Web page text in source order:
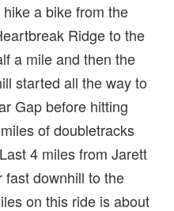
a bike from the
Ridge to the
a mile and then the
started all the way to
Gap before hitting
of doubletracks
4 miles from Jarett
fast downhill to the
on this ride is about